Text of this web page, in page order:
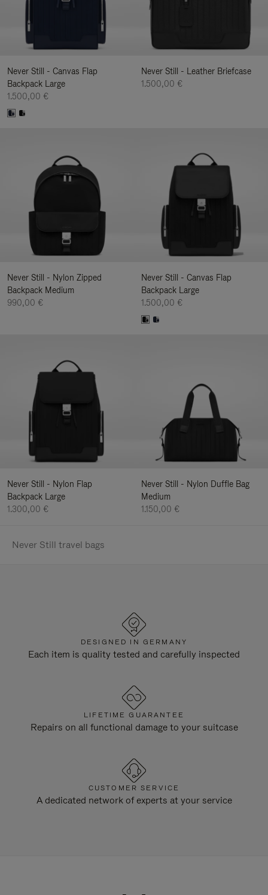
Never Still - Canvas Flap
Backpack Large
1.500,00 €
Never Still - Leather Briefcase
1.500,00 €
Never Still - Nylon Zipped
Backpack Medium
990,00 €
Never Still - Canvas Flap
Backpack Large
1.500,00 €
Never Still - Nylon Flap
Backpack Large
1.300,00 €
Never Still - Nylon Duffle Bag
Medium
1.150,00 €
Never Still travel bags
DESIGNED IN GERMANY
Each item is quality tested and carefully inspected
LIFETIME GUARANTEE
Repairs on all functional damage to your suitcase
CUSTOMER SERVICE
A dedicated network of experts at your service